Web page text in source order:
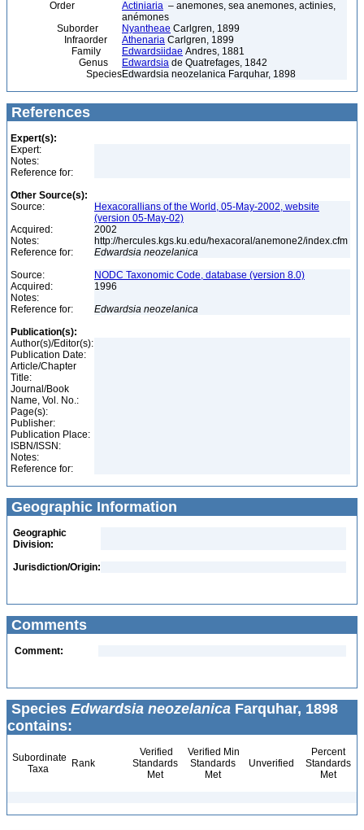
Order
Actiniaria – anemones, sea anemones, actinies,
anémones
Suborder
Nyantheae Carlgren, 1899
Infraorder
Athenaria Carlgren, 1899
Family
Edwardsiidae Andres, 1881
Genus
Edwardsia de Quatrefages, 1842
SpeciesEdwardsia neozelanica Farquhar, 1898
References
Expert(s):
Expert:
Notes:
Reference for:
Other Source(s):
Source:
Hexacorallians of the World, 05-May-2002, website
(version 05-May-02)
Acquired:
2002
Notes:
http://hercules.kgs.ku.edu/hexacoral/anemone2/index.cfm
Reference for:
Edwardsia neozelanica
Source:
NODC Taxonomic Code, database (version 8.0)
Acquired:
1996
Notes:
Reference for:
Edwardsia neozelanica
Publication(s):
Author(s)/Editor(s):
Publication Date:
Article/Chapter
Title:
Journal/Book
Name, Vol. No.:
Page(s):
Publisher:
Publication Place:
ISBN/ISSN:
Notes:
Reference for:
Geographic Information
Geographic
Division:
Jurisdiction/Origin:
Comments
Comment:
Species Edwardsia neozelanica Farquhar, 1898
contains:
Subordinate
Taxa
Rank
Verified
Standards
Met
Verified Min
Standards
Met
Unverified
Percent
Standards
Met